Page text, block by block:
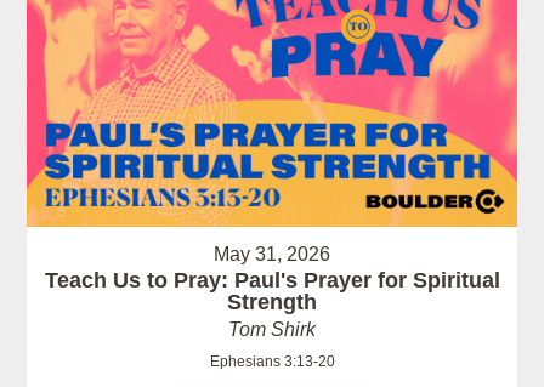
May 31, 2026
Teach Us to Pray: Paul's Prayer for Spiritual
Strength
Tom Shirk
Ephesians 3:13-20